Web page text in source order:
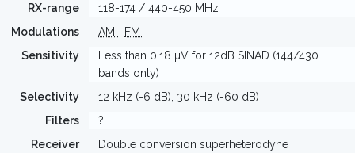
RX-range
118-174 / 440-450 MHz
Modulations
AM
FM
Sensitivity
Less than 0.18 µV for 12dB SINAD (144/430
bands only)
Selectivity
12 kHz (-6 dB), 30 kHz (-60 dB)
Filters
?
Receiver
Double conversion superheterodyne